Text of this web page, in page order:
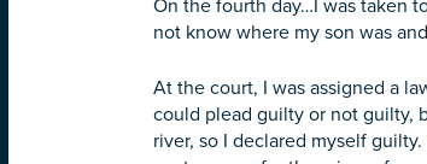
On the fourth day…I was taken
not know where my son was
At the court, I was assigned a
could plead guilty or not guilty,
river, so I declared myself